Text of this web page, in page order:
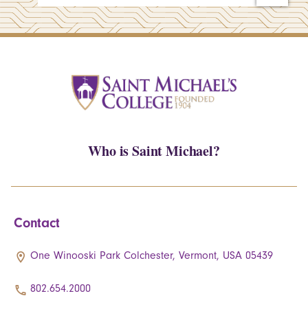
Who is Saint Michael?
Contact
One Winooski Park Colchester, Vermont, USA 05439
802.654.2000